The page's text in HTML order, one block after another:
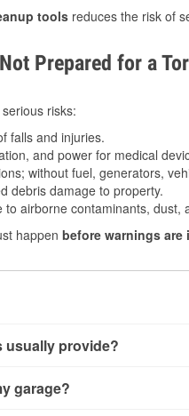
tools reduces the risk of
Prepared for a
risks:
falls and injuries.
and power for medical
without fuel, generators,
debris damage to property.
airborne contaminants, dust,
happen before warnings are
usually provide?
garage?